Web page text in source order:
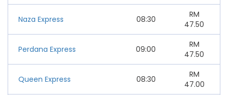
Naza Express 08:30
RM
47.50
Perdana Express 09:00
RM
47.50
Queen Express 08:30
RM
47.00